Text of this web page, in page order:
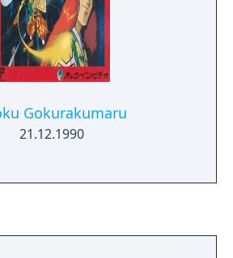
Gokurakumaru
21.12.1990